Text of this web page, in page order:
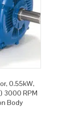
0.55kW,
3000 RPM
Body